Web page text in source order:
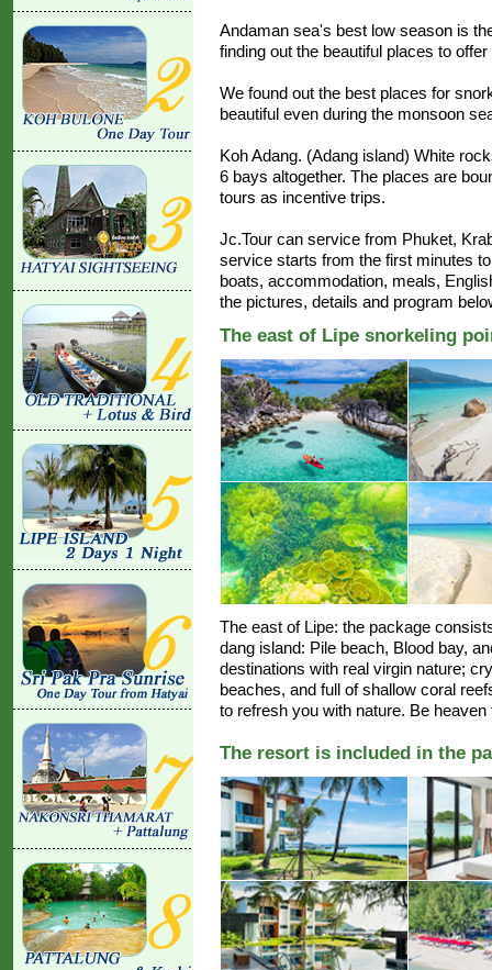
Andaman sea's best low season is
finding out the beautiful places to
We found out the best places for
beautiful even during the monsoon
Koh Adang. (Adang island) White
6 bays altogether. The places are
tours as incentive trips.
Jc.Tour can service from Phuket,
service starts from the first minutes
boats, accommodation, meals,
the pictures, details and program
The east of Lipe snorkeling
The east of Lipe: the package
dang island: Pile beach, Blood bay,
destinations with real virgin nature;
beaches, and full of shallow coral
to refresh you with nature. Be
The resort is included in the